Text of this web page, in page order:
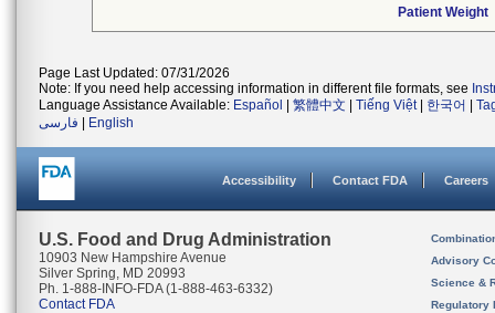
Patient Weight
Page Last Updated: 07/31/2026
Note: If you need help accessing information in different file formats, see
Language Assistance Available: Español 繁體中文 Tiếng Việt| 한국어
فارسی
English
Accessibility Contact FDA Careers
U.S. Food and Drug Administration
10903 New Hampshire Avenue
Silver Spring, MD 20993
Ph. 1-888-INFO-FDA (1-888-463-6332)
Contact FDA
Advisory
Science &
Regulatory